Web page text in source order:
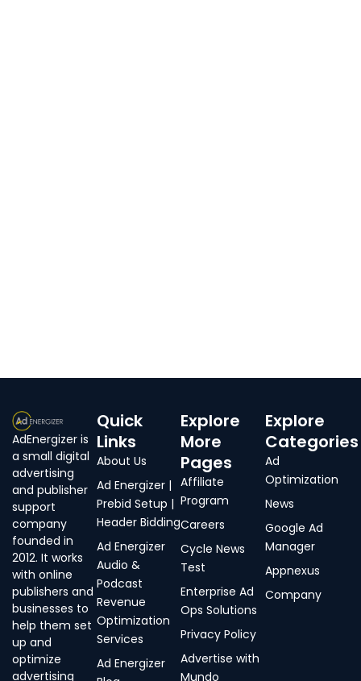
AdEnergizer is
a small digital
advertising
and publisher
support
company
founded in
2012. It works
with online
publishers and
businesses to
help them set
up and
optimize
advertising
Quick
Links
About Us
Ad Energizer |
Prebid Setup |
Header Bidding
Ad Energizer
Audio &
Podcast
Revenue
Optimization
Services
Ad Energizer
Explore
More
Pages
Affiliate
Program
Careers
Cycle News
Test
Enterprise Ad
Ops Solutions
Privacy Policy
Advertise with
Mundo
Explore
Categories
Ad
Optimization
News
Google Ad
Manager
Appnexus
Company